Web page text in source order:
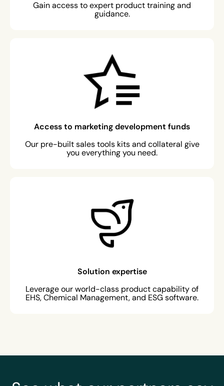
Gain access to expert product training and
guidance.
Access to marketing development funds
Our pre-built sales tools kits and collateral give
you everything you need.
Solution expertise
Leverage our world-class product capability of
EHS, Chemical Management, and ESG software.